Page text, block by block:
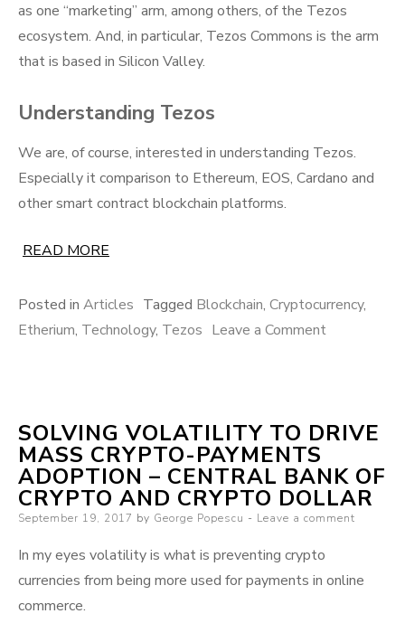
as one “marketing” arm, among others, of the Tezos
ecosystem. And, in particular, Tezos Commons is the arm
that is based in Silicon Valley.
Understanding Tezos
We are, of course, interested in understanding Tezos.
Especially it comparison to Ethereum, EOS, Cardano and
other smart contract blockchain platforms.
READ MORE
Posted in Articles Tagged Blockchain, Cryptocurrency,
Etherium, Technology, Tezos Leave a Commenton
analyzed
SOLVING VOLATILITY TO DRIVE
MASS CRYPTO-PAYMENTS
ADOPTION – CENTRAL BANK OF
CRYPTO AND CRYPTO DOLLAR
Posted
September 19, 2017 by George Popescu Leave a comment
In my eyes volatility is what is preventing crypto
currencies from being more used for payments in online
commerce.